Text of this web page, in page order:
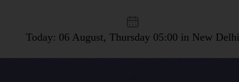
Today: 06 August, Thursday 05:00 in New Delhi